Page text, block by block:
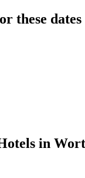
these dates
in